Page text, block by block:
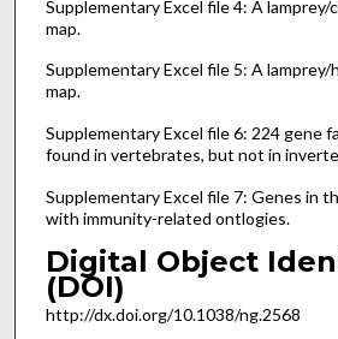
Supplementary Excel file 4: A
map.
Supplementary Excel file 5: A lamprey/
map.
Supplementary Excel file 6: 224 gene
found in vertebrates, but not in
Supplementary Excel file 7: Genes in
with immunity-related ontlogies.
Digital Object
(DOI)
http://dx.doi.org/10.1038/ng.2568